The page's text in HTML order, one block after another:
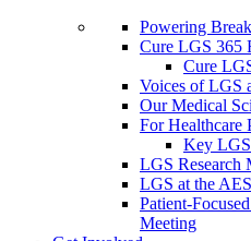
Powering
Cure LGS 365
Cure
Voices of LGS
Our Medical
For Healthcare
Key
LGS Research
LGS at the
Patient-
Meeting